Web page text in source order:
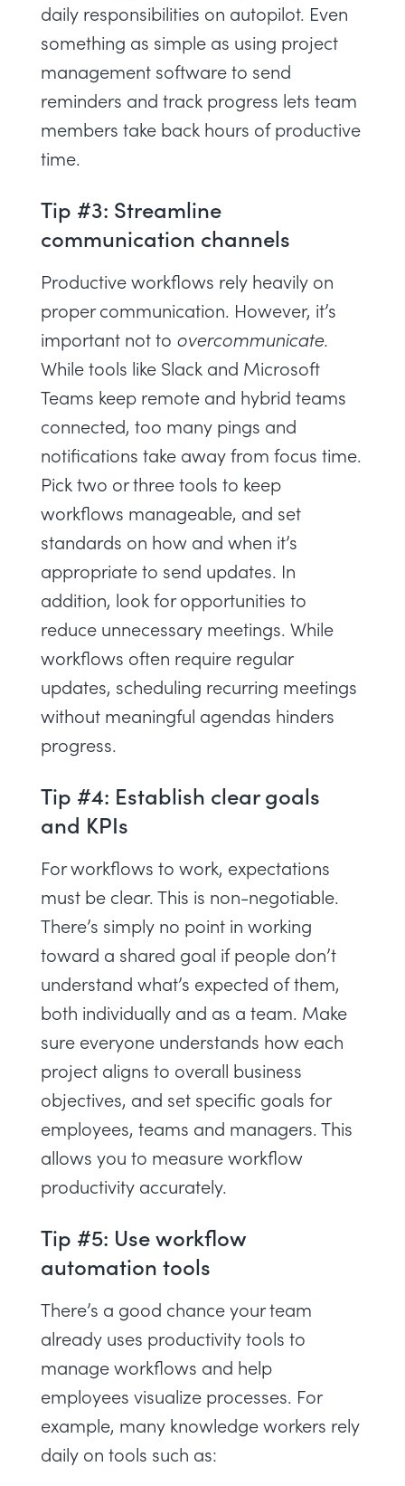
daily responsibilities on autopilot. Even
something as simple as using project
management software to send
reminders and track progress lets team
members take back hours of productive
time.
Tip #3: Streamline
communication channels
Productive workflows rely heavily on
proper communication. However, it’s
important not to overcommunicate.
While tools like Slack and Microsoft
Teams keep remote and hybrid teams
connected, too many pings and
notifications take away from focus time.
Pick two or three tools to keep
workflows manageable, and set
standards on how and when it’s
appropriate to send updates. In
addition, look for opportunities to
reduce unnecessary meetings. While
workflows often require regular
updates, scheduling recurring meetings
without meaningful agendas hinders
progress.
Tip #4: Establish clear goals
and KPIs
For workflows to work, expectations
must be clear. This is non-negotiable.
There’s simply no point in working
toward a shared goal if people don’t
understand what’s expected of them,
both individually and as a team. Make
sure everyone understands how each
project aligns to overall business
objectives, and set specific goals for
employees, teams and managers. This
allows you to measure workflow
productivity accurately.
Tip #5: Use workflow
automation tools
There’s a good chance your team
already uses productivity tools to
manage workflows and help
employees visualize processes. For
example, many knowledge workers rely
daily on tools such as: